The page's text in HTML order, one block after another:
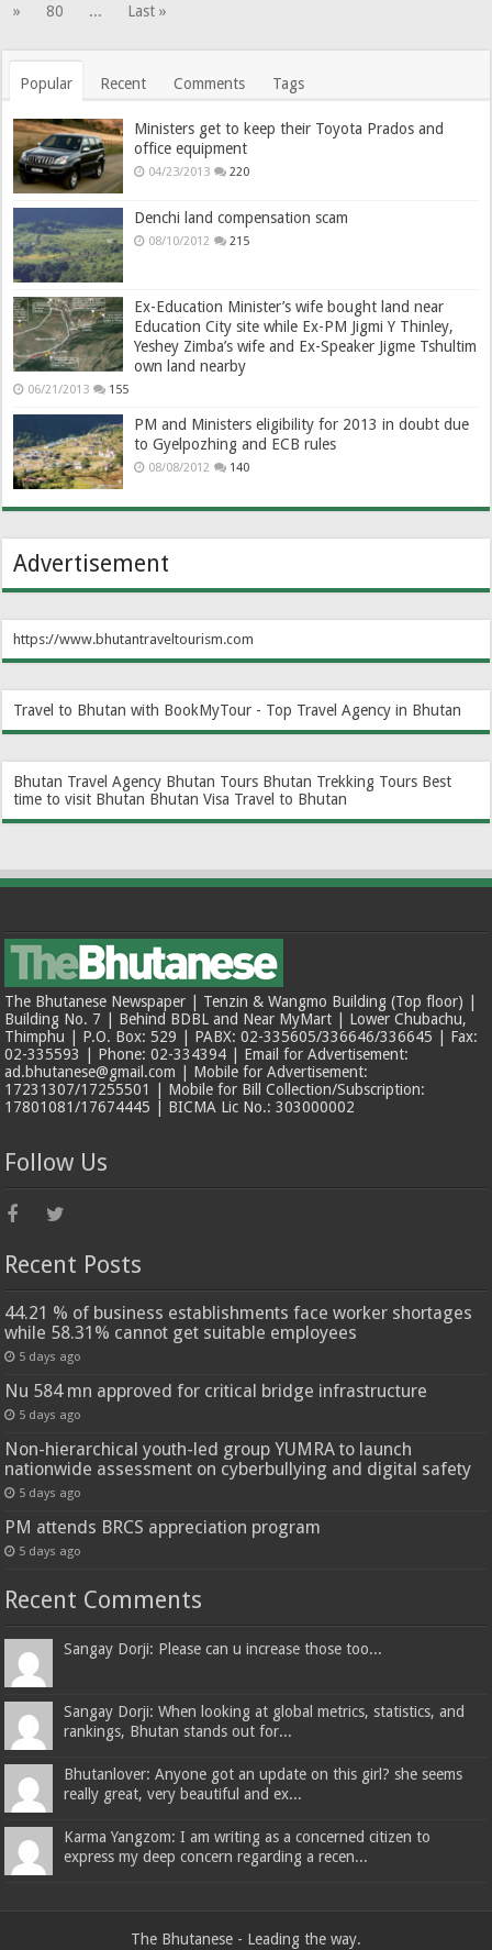
»
80 ... Last »
Popular Recent Comments Tags
Ministers get to keep their Toyota Prados and
office equipment
04/23/2013 220
Denchi land compensation scam
08/10/2012 215
Ex-Education Minister’s wife bought land near
Education City site while Ex-PM Jigmi Y Thinley,
Yeshey Zimba’s wife and Ex-Speaker Jigme Tshultim
own land nearby
06/21/2013 155
PM and Ministers eligibility for 2013 in doubt due
to Gyelpozhing and ECB rules
08/08/2012 140
Advertisement
https://www.bhutantraveltourism.com
Travel to Bhutan with BookMyTour - Top Travel Agency in Bhutan
Bhutan Travel Agency Bhutan Tours Bhutan Trekking Tours Best
time to visit Bhutan Bhutan Visa Travel to Bhutan
The Bhutanese Newspaper | Tenzin & Wangmo Building (Top floor) |
Building No. 7 | Behind BDBL and Near MyMart | Lower Chubachu,
Thimphu | P.O. Box: 529 | PABX: 02-335605/336646/336645 | Fax:
02-335593 | Phone: 02-334394 | Email for Advertisement:
ad.bhutanese@gmail.com | Mobile for Advertisement:
17231307/17255501 | Mobile for Bill Collection/Subscription:
17801081/17674445 | BICMA Lic No.: 303000002
Follow Us
Recent Posts
44.21 % of business establishments face worker shortages
while 58.31% cannot get suitable employees
5 days ago
Nu 584 mn approved for critical bridge infrastructure
5 days ago
Non-hierarchical youth-led group YUMRA to launch
nationwide assessment on cyberbullying and digital safety
5 days ago
PM attends BRCS appreciation program
5 days ago
Recent Comments
Sangay Dorji: Please can u increase those too...
Sangay Dorji: When looking at global metrics, statistics, and
rankings, Bhutan stands out for...
Bhutanlover: Anyone got an update on this girl? she seems
really great, very beautiful and ex...
Karma Yangzom: I am writing as a concerned citizen to
express my deep concern regarding a recen...
The Bhutanese - Leading the way.